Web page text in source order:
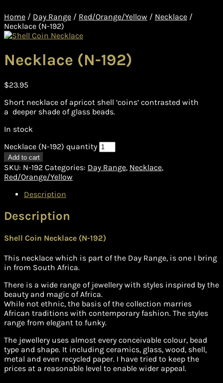
Home / Day Range / Red/Orange/Yellow / Necklace /
Necklace (N-192)
Necklace (N-192)
$23.95
Short necklace of apricot shell ‘coins’ contrasted with
a deeper shade of glass beads.
In stock
Necklace (N-192) quantity
Add to cart
SKU: N-192 Categories: Day Range, Necklace,
Red/Orange/Yellow
Description
Description
Shell Coin Necklace (N-192)
This necklace which is part of the Day Range, is one I bring
in from South Africa.
There is a wide range of jewellery with styles inspired by the
beauty and magic of Africa.
While not ethnic, the basis of the collection marries
African traditions with contemporary fashion. The styles
range from elegant to funky.
The jewellery uses almost every conceivable colour, bead
type and shape. It including ceramics, glass, wood, shell,
metal and even recycled paper. I have tried to keep the
prices at a reasonable level to enable wider appeal.